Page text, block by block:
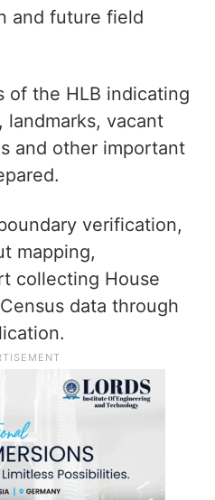
and future field
of the HLB indicating
landmarks, vacant
and other important
verification,
mapping,
collecting House
data through